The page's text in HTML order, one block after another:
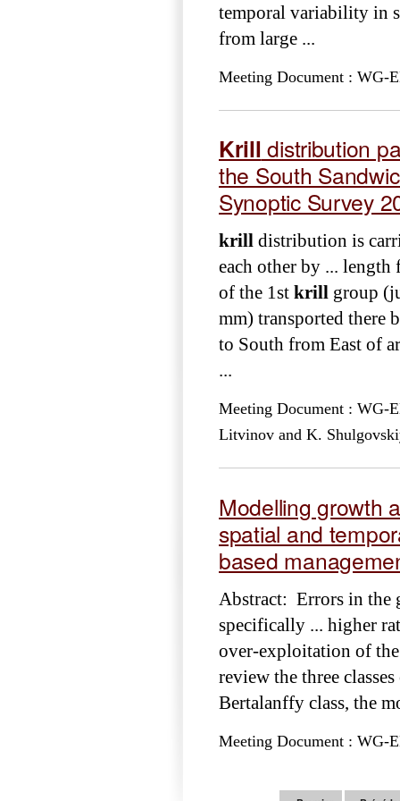
temporal variability in
from large ...
Meeting Document : WG-
Krill distribution
the South
Synoptic Survey
krill distribution is
each other by ...
of the 1st krill group
mm) transported there
to South from East of
...
Meeting Document : WG-
Litvinov and K.
Modelling growth
spatial and
based
Abstract: Errors in the
specifically ... higher
over-exploitation of
review the three
Bertalanffy class, the
Meeting Document : WG-